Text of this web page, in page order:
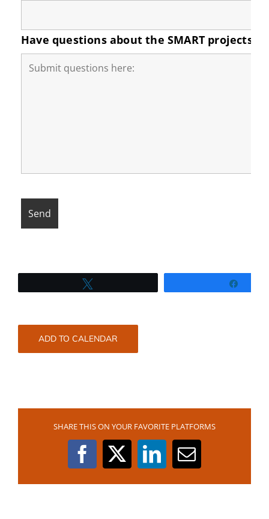
Have questions about the SMART projects in
ADD TO CALENDAR
SHARE THIS ON YOUR FAVORITE PLATFORMS
Facebook
X LinkedIn
Email